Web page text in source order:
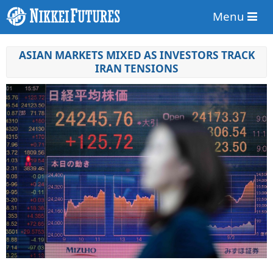
Menu
ASIAN MARKETS MIXED AS INVESTORS TRACK
IRAN TENSIONS